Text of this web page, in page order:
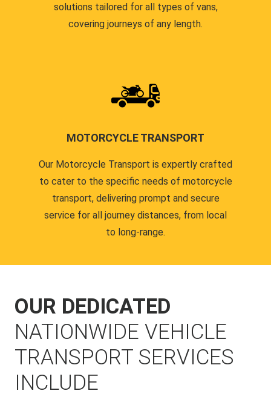
solutions tailored for all types of vans,
covering journeys of any length.
MOTORCYCLE TRANSPORT
Our Motorcycle Transport is expertly crafted
to cater to the specific needs of motorcycle
transport, delivering prompt and secure
service for all journey distances, from local
to long-range.
OUR DEDICATED
NATIONWIDE VEHICLE
TRANSPORT SERVICES
INCLUDE